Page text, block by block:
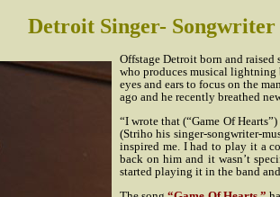
Detroit Singer-
Offstage Detroit born and
who produces musical lightning
eyes and ears to focus on the
ago and he recently breathed
“I wrote that (“Game Of
(Striho his singer-songwriter-
inspired me. I had to play it a
back on him and it wasn’t
started playing it in the band